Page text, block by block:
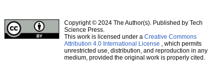
Copyright © 2024 The Author(s). Published by Tech
Science Press.
This work is licensed under a Creative Commons
Attribution 4.0 International License , which permits
unrestricted use, distribution, and reproduction in any
medium, provided the original work is properly cited.